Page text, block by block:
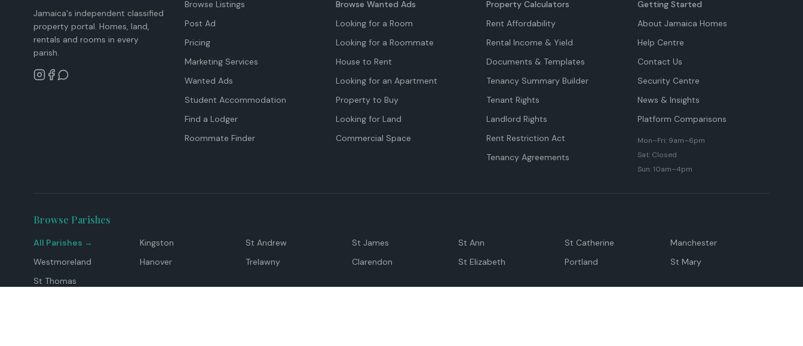
Jamaica's independent classified
property portal. Homes, land,
rentals and rooms in every
parish.
Browse Listings
Post Ad
Pricing
Marketing Services
Wanted Ads
Student Accommodation
Find a Lodger
Roommate Finder
Browse Wanted Ads
Looking for a Room
Looking for a Roommate
House to Rent
Looking for an Apartment
Property to Buy
Looking for Land
Commercial Space
Property Calculators
Rent Affordability
Rental Income & Yield
Documents & Templates
Tenancy Summary Builder
Tenant Rights
Landlord Rights
Rent Restriction Act
Tenancy Agreements
Getting Started
About Jamaica Homes
Help Centre
Contact Us
Security Centre
News & Insights
Platform Comparisons
Mon–Fri: 9am–6pm
Sat: Closed
Sun: 10am–4pm
Browse Parishes
All Parishes → Kingston St Andrew St James St Ann St Catherine
Manchester
Westmoreland
Hanover Trelawny Clarendon St Elizabeth Portland
St Mary
St Thomas